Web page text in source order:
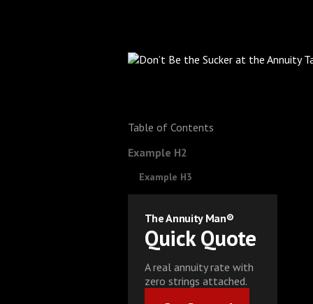
Table of Contents
Example H2
Example H3
The Annuity Man®
Quick Quote
A real annuity rate with
zero strings attached.